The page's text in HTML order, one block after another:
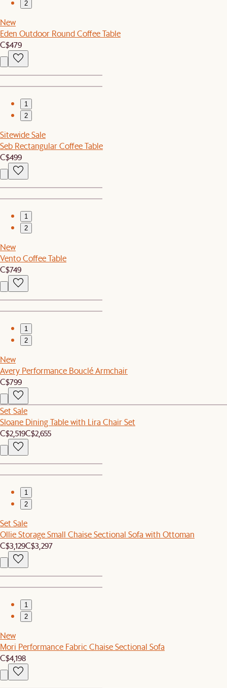
2
New
Eden Outdoor Round Coffee Table
C$479
1
2
Sitewide Sale
Seb Rectangular Coffee Table
C$499
1
2
New
Vento Coffee Table
C$749
1
2
New
Avery Performance Bouclé Armchair
C$799
Set Sale
Sloane Dining Table with Lira Chair Set
C$2,519C$2,655
1
2
Set Sale
Ollie Storage Small Chaise Sectional Sofa with Ottoman
C$3,129C$3,297
1
2
New
Mori Performance Fabric Chaise Sectional Sofa
C$4,198